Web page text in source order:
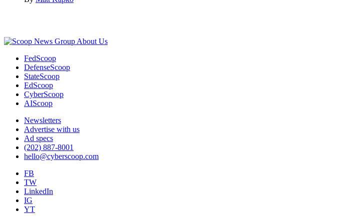
About Us
FedScoop
DefenseScoop
StateScoop
EdScoop
CyberScoop
AIScoop
Newsletters
Advertise with us
Ad specs
(202) 887-8001
hello@cyberscoop.com
FB
TW
LinkedIn
IG
YT